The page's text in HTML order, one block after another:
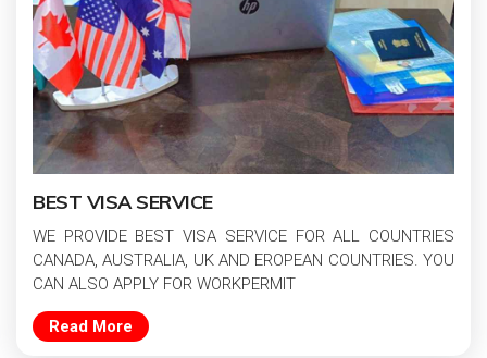
BEST VISA SERVICE
WE PROVIDE BEST VISA SERVICE FOR ALL COUNTRIES
CANADA, AUSTRALIA, UK AND EROPEAN COUNTRIES. YOU
CAN ALSO APPLY FOR WORKPERMIT
Read More